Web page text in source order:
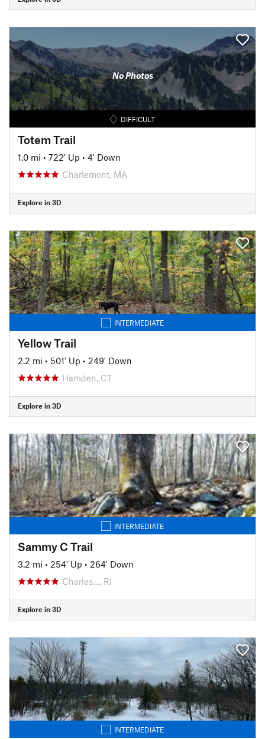
No Photos
DIFFICULT
Totem Trail
1.0 mi • 722' Up • 4' Down
Charlemont, MA
Explore in 3D
INTERMEDIATE
Yellow Trail
2.2 mi • 501' Up • 249' Down
Hamden, CT
Explore in 3D
INTERMEDIATE
Sammy C Trail
3.2 mi • 254' Up • 264' Down
Charles…, RI
Explore in 3D
INTERMEDIATE